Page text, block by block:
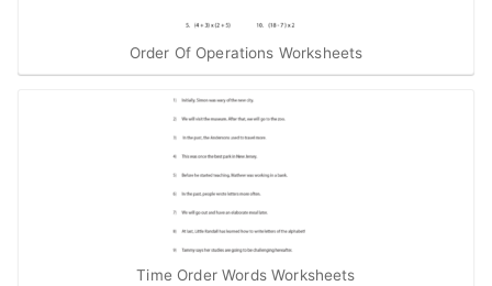
Order Of Operations Worksheets
Time Order Words Worksheets